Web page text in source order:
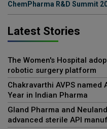
ChemPharma R&D Summit
Latest Stories
The Women's Hospital
robotic surgery platform
Chakravarthi AVPS
Year in Indian Pharma
Gland Pharma and
advanced sterile API